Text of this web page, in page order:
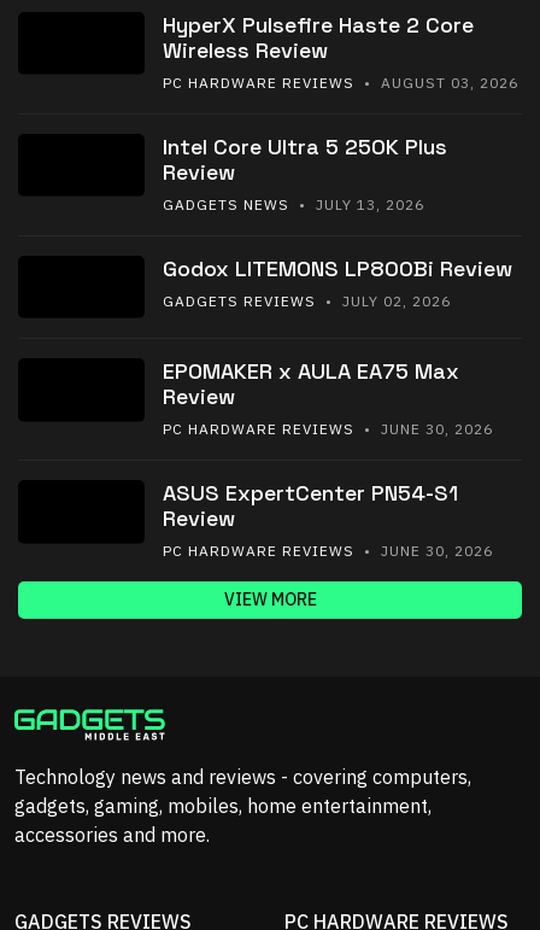
HyperX Pulsefire Haste 2 Core
Wireless Review
PC HARDWARE REVIEWS • AUGUST 03, 2026
Intel Core Ultra 5 250K Plus
Review
GADGETS NEWS • JULY 13, 2026
Godox LITEMONS LP800Bi Review
GADGETS REVIEWS • JULY 02, 2026
EPOMAKER x AULA EA75 Max
Review
PC HARDWARE REVIEWS • JUNE 30, 2026
ASUS ExpertCenter PN54-S1
Review
PC HARDWARE REVIEWS • JUNE 30, 2026
VIEW MORE
Technology news and reviews - covering computers,
gadgets, gaming, mobiles, home entertainment,
accessories and more.
GADGETS REVIEWS PC HARDWARE REVIEWS